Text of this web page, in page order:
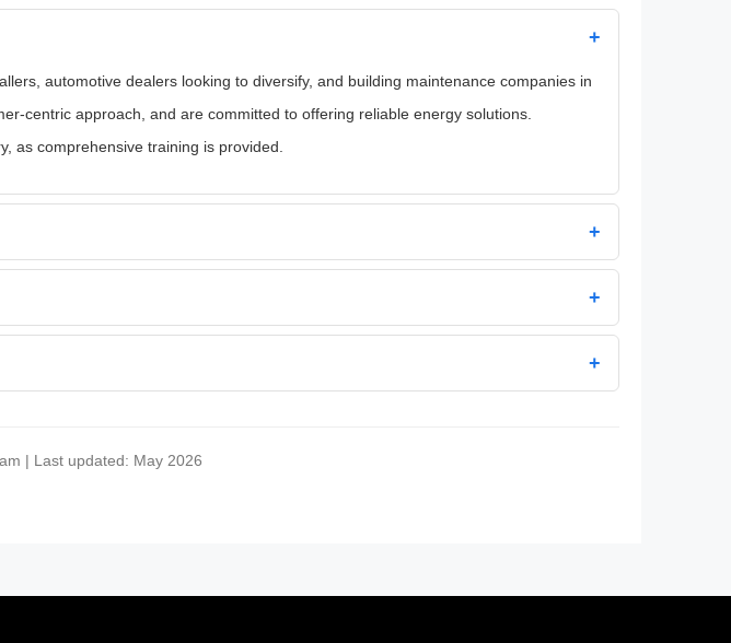
+
automotive dealers looking to diversify, and building maintenance companies in
centric approach, and are committed to offering reliable energy solutions.
as comprehensive training is provided.
+
+
+
| Last updated: May 2026